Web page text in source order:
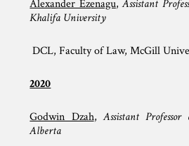
Alexander Ezenagu,Assistant
Khalifa University
DCL, Faculty of Law, McGill
2020
Godwin Dzah,Assistant
Alberta